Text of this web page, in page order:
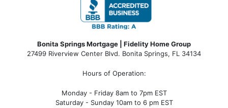
Bonita Springs Mortgage | Fidelity Home Group
27499 Riverview Center Blvd. Bonita Springs, FL 34134
Hours of Operation:
Monday - Friday 8am to 7pm EST
Saturday - Sunday 10am to 6 pm EST